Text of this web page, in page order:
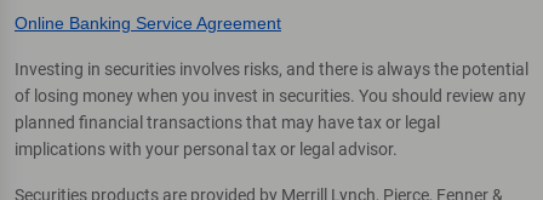
Online Banking Service Agreement
Investing in securities involves risks, and there is always the potential
of losing money when you invest in securities. You should review any
planned financial transactions that may have tax or legal
implications with your personal tax or legal advisor.
Securities products are provided by Merrill Lynch, Pierce, Fenner &